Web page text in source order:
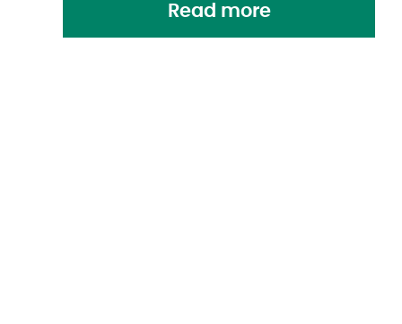
Read more